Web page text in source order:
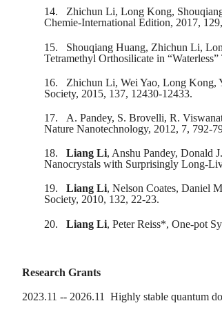
14. Zhichun Li, Long Kong,
Chemie-International Edition, 2017,
15. Shouqiang Huang, Zhichun Li,
Tetramethyl Orthosilicate in
16. Zhichun Li, Wei Yao, Long Kong,
Society, 2015, 137, 12430-12433.
17. A. Pandey, S. Brovelli, R.
Nature Nanotechnology, 2012, 7, 792-
18. Liang Li, Anshu Pandey, Donald
Nanocrystals with Surprisingly Long-
19. Liang Li, Nelson Coates, Daniel
Society, 2010, 132, 22-23.
20. Liang Li, Peter Reiss*, One-pot
Research Grants
2023.11 -- 2026.11 Highly stable quantum